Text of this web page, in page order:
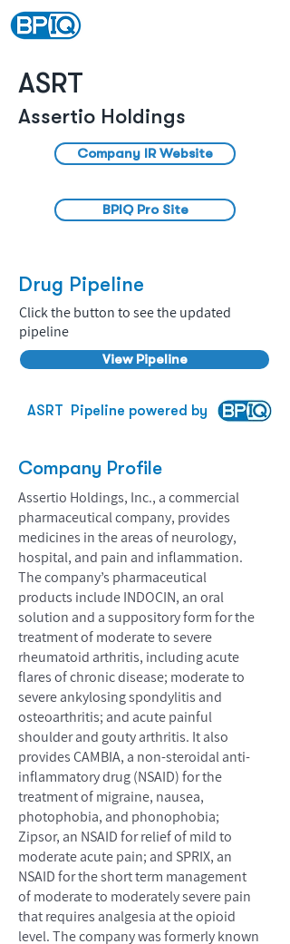
ASRT
Assertio Holdings
Company IR Website
BPIQ Pro Site
Drug Pipeline
Click the button to see the updated
pipeline
View Pipeline
ASRT Pipeline powered by
Company Profile
Assertio Holdings, Inc., a commercial
pharmaceutical company, provides
medicines in the areas of neurology,
hospital, and pain and inflammation.
The company’s pharmaceutical
products include INDOCIN, an oral
solution and a suppository form for the
treatment of moderate to severe
rheumatoid arthritis, including acute
flares of chronic disease; moderate to
severe ankylosing spondylitis and
osteoarthritis; and acute painful
shoulder and gouty arthritis. It also
provides CAMBIA, a non-steroidal anti-
inflammatory drug (NSAID) for the
treatment of migraine, nausea,
photophobia, and phonophobia;
Zipsor, an NSAID for relief of mild to
moderate acute pain; and SPRIX, an
NSAID for the short term management
of moderate to moderately severe pain
that requires analgesia at the opioid
level. The company was formerly known